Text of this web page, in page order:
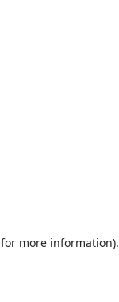
for more information).